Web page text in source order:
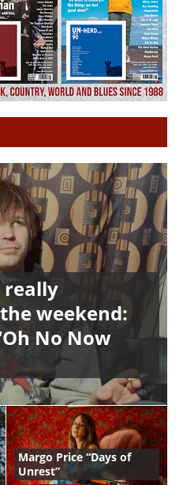
really
weekend:
No Now
Margo Price “Days of
Unrest”